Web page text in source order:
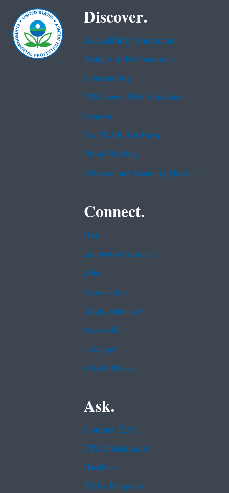
Discover.
Accessibility Statement
Budget & Performance
Contracting
EPA www Web Snapshot
Grants
No FEAR Act Data
Plain Writing
Privacy and Security Notice
Connect.
Data
Inspector General
Jobs
Newsroom
Regulations.gov
Subscribe
USA.gov
White House
Ask.
Contact EPA
EPA Disclaimers
Hotlines
FOIA Requests